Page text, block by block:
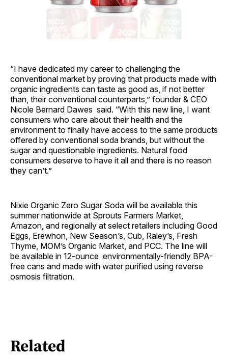
“I have dedicated my career to challenging the
conventional market by proving that products made with
organic ingredients can taste as good as, if not better
than, their conventional counterparts,” founder & CEO
Nicole Bernard Dawes said. “With this new line, I want
consumers who care about their health and the
environment to finally have access to the same products
offered by conventional soda brands, but without the
sugar and questionable ingredients. Natural food
consumers deserve to have it all and there is no reason
they can’t.”
Nixie Organic Zero Sugar Soda will be available this
summer nationwide at Sprouts Farmers Market,
Amazon, and regionally at select retailers including Good
Eggs, Erewhon, New Season’s, Cub, Raley’s, Fresh
Thyme, MOM’s Organic Market, and PCC. The line will
be available in 12-ounce environmentally-friendly BPA-
free cans and made with water purified using reverse
osmosis filtration.
Related